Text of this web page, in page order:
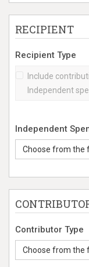
RECIPIENT
Recipient Type
Include
Independent
Independent
Choose from the
Contributor Type
Choose from the